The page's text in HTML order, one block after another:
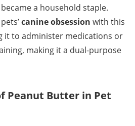
a household staple.
canine obsession with this
it to administer medications or
making it a dual-purpose
Peanut Butter in Pet